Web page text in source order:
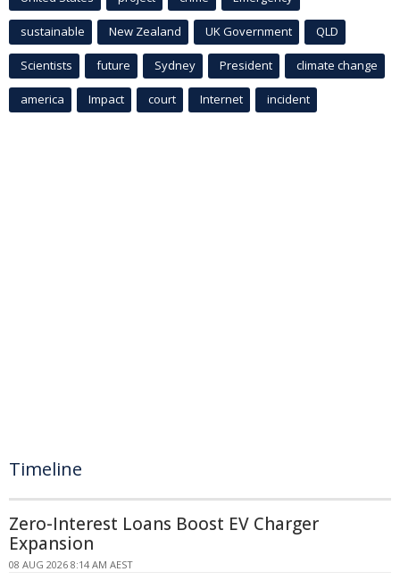
sustainable New Zealand UK Government QLD
Scientists future Sydney President climate change
america Impact court Internet incident
Timeline
Zero-Interest Loans Boost EV Charger
Expansion
08 AUG 2026 8:14 AM AEST